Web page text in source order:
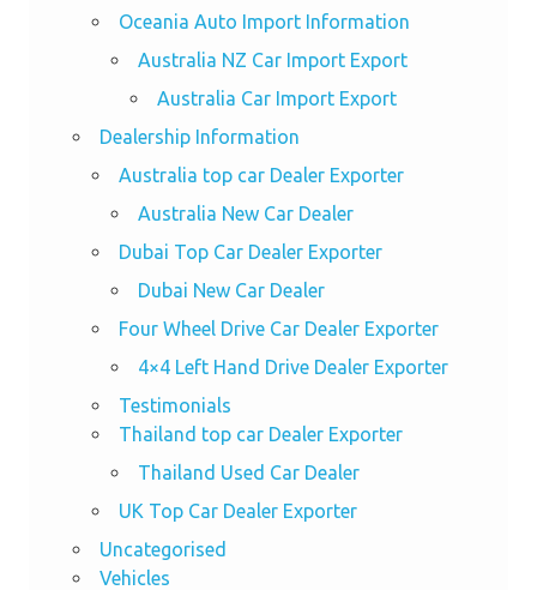
Oceania Auto Import Information
Australia NZ Car Import Export
Australia Car Import Export
Dealership Information
Australia top car Dealer Exporter
Australia New Car Dealer
Dubai Top Car Dealer Exporter
Dubai New Car Dealer
Four Wheel Drive Car Dealer Exporter
4×4 Left Hand Drive Dealer Exporter
Testimonials
Thailand top car Dealer Exporter
Thailand Used Car Dealer
UK Top Car Dealer Exporter
Uncategorised
Vehicles